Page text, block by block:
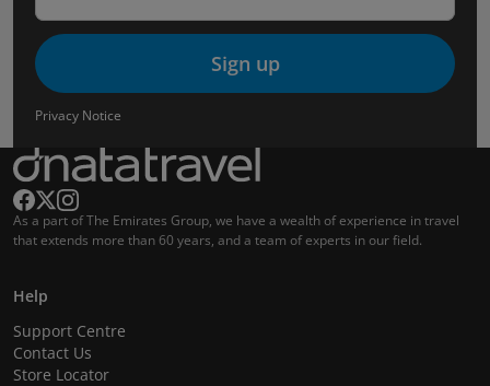
Sign up
Privacy Notice
As a part of The Emirates Group, we have a wealth of experience in travel
that extends more than 60 years, and a team of experts in our field.
Help
Support Centre
Contact Us
Store Locator